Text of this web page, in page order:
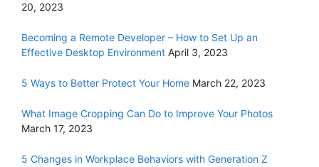
20, 2023
Becoming a Remote Developer – How to Set Up an
Effective Desktop Environment April 3, 2023
5 Ways to Better Protect Your Home March 22, 2023
What Image Cropping Can Do to Improve Your Photos
March 17, 2023
5 Changes in Workplace Behaviors with Generation Z